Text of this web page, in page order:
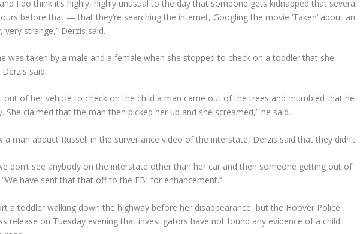
I do think it’s highly, highly unusual to the day that someone gets kidnapped that several
before that — that they’re searching the internet, Googling the movie ‘Taken’ about an
strange,” Derzis said.
was taken by a male and a female when she stopped to check on a toddler that she
said.
out of her vehicle to check on the child a man came out of the trees and mumbled that he
She claimed that the man then picked her up and she screamed,” he said.
a man abduct Russell in the surveillance video of the interstate, Derzis said that they didn’t.
don’t see anybody on the interstate other than her car and then someone getting out of
“We have sent that that off to the FBI for enhancement.”
a toddler walking down the highway before her disappearance, but the Hoover Police
release on Tuesday evening that investigators have not found any evidence of a child